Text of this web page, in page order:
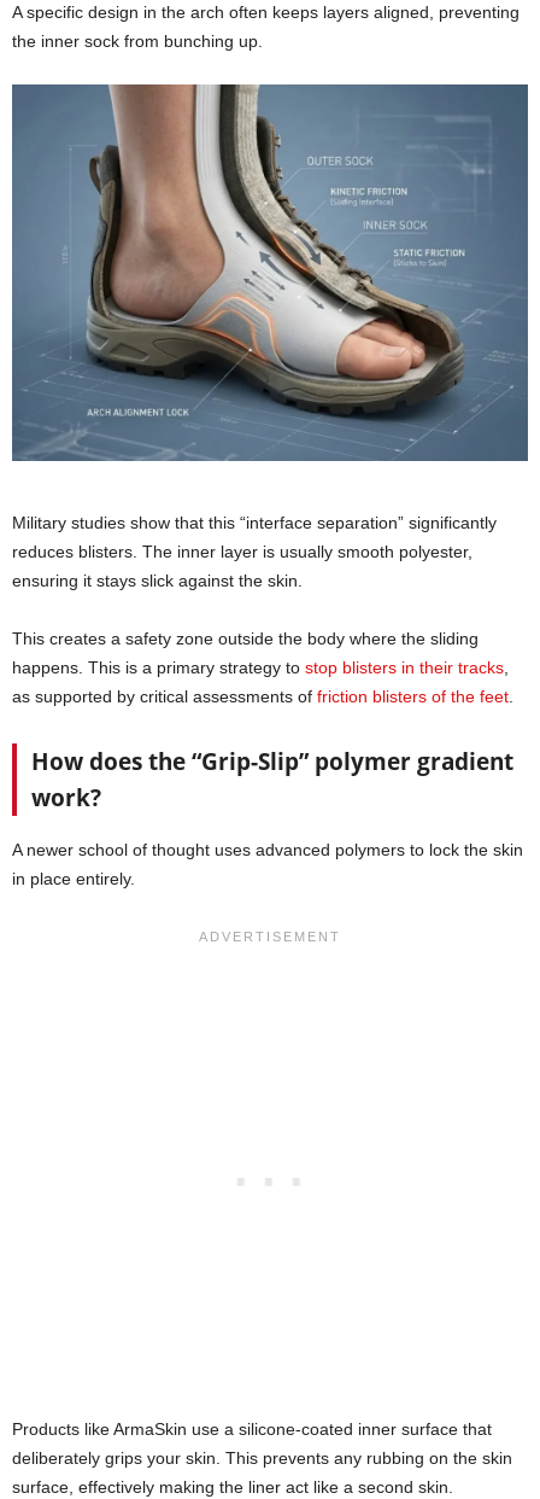
A specific design in the arch often keeps layers aligned, preventing
the inner sock from bunching up.
Military studies show that this “interface separation” significantly
reduces blisters. The inner layer is usually smooth polyester,
ensuring it stays slick against the skin.
This creates a safety zone outside the body where the sliding
happens. This is a primary strategy to stop blisters in their tracks
as supported by critical assessments of friction blisters of the feet
How does the “Grip-Slip” polymer gradient
work?
A newer school of thought uses advanced polymers to lock the skin
in place entirely.
Products like ArmaSkin use a silicone-coated inner surface that
deliberately grips your skin. This prevents any rubbing on the skin
surface, effectively making the liner act like a second skin.